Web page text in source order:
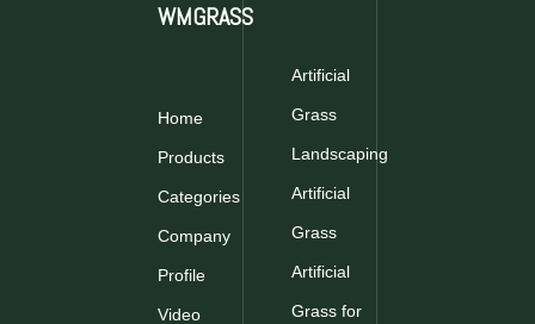
WMGRASS
Home
Products
Categories
Company
Profile
Video
Artificial
Grass
Landscaping
Artificial
Grass
Artificial
Grass for